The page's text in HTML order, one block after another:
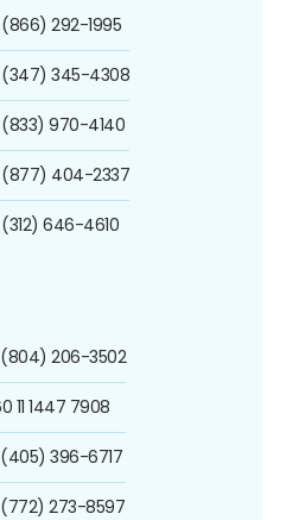
(866) 292-1995
(347) 345-4308
(833) 970-4140
(877) 404-2337
(312) 646-4610
(804) 206-3502
11 1447 7908
(405) 396-6717
(772) 273-8597